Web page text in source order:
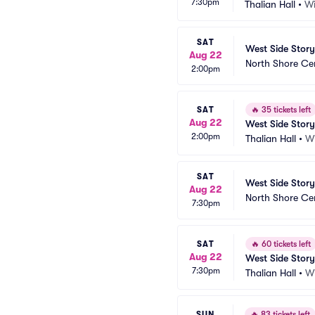
Thalian Hall •
SAT
Aug 22
2:00pm
West Side Story
North Shore
SAT
Aug 22
2:00pm
🔥 35 tickets left
West Side Story
Thalian Hall •
SAT
Aug 22
7:30pm
West Side Story
North Shore
SAT
Aug 22
7:30pm
🔥 60 tickets left
West Side Story
Thalian Hall •